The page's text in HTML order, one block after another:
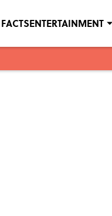
ENTERTAINMENT